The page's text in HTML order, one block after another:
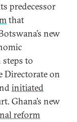
predecessor
that
new
to
Directorate on
initiated
Ghana’s new
reform